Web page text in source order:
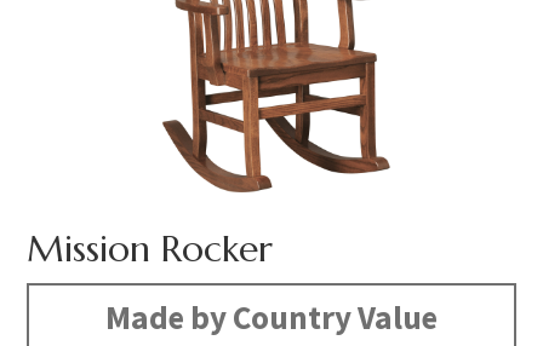
Mission Rocker
Made by Country Value